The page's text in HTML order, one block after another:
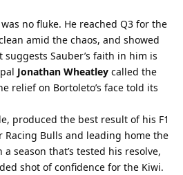
no fluke. He reached Q3 for the
amid the chaos, and showed
Sauber’s faith in him is
Jonathan Wheatley called the
relief on Bortoleto’s face told its
produced the best result of his F1
Racing Bulls and leading home the
season that’s tested his resolve,
shot of confidence for the Kiwi.